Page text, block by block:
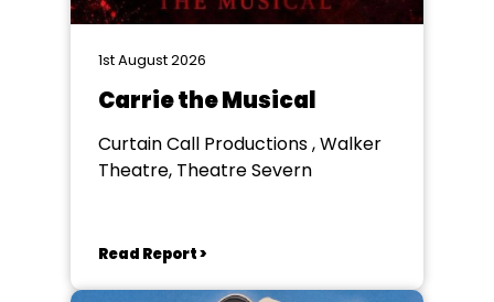
1st August 2026
Carrie the Musical
Curtain Call Productions , Walker
Theatre, Theatre Severn
Read Report >